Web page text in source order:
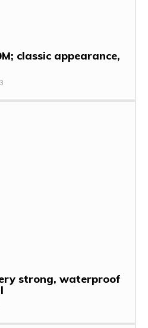
classic appearance,
strong, waterproof